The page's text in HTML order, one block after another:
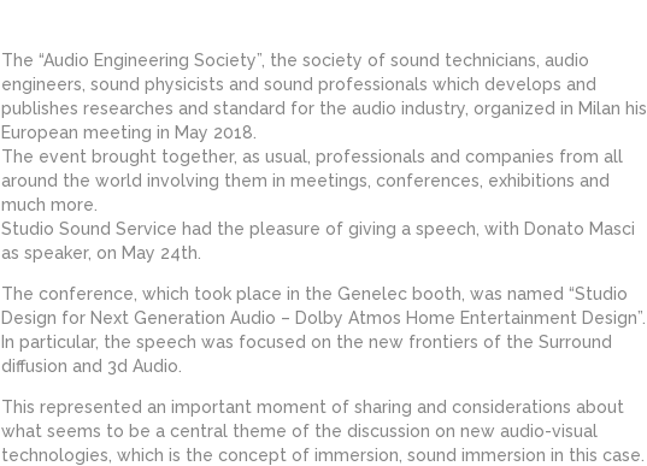
The “Audio Engineering Society”, the society of sound technicians, audio
engineers, sound physicists and sound professionals which develops and
publishes researches and standard for the audio industry, organized in Milan his
European meeting in May 2018.
The event brought together, as usual, professionals and companies from all
around the world involving them in meetings, conferences, exhibitions and
much more.
Studio Sound Service had the pleasure of giving a speech, with Donato Masci
as speaker, on May 24th.
The conference, which took place in the Genelec booth, was named “Studio
Design for Next Generation Audio – Dolby Atmos Home Entertainment Design”.
In particular, the speech was focused on the new frontiers of the Surround
diffusion and 3d Audio.
This represented an important moment of sharing and considerations about
what seems to be a central theme of the discussion on new audio-visual
technologies, which is the concept of immersion, sound immersion in this case.